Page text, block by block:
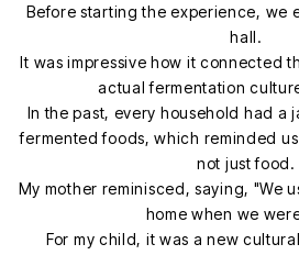
Before starting the experience, we
hall.
It was impressive how it connected
actual fermentation
In the past, every household had a
fermented foods, which reminded
not just food.
My mother reminisced, saying, "We
home when we
For my child, it was a new